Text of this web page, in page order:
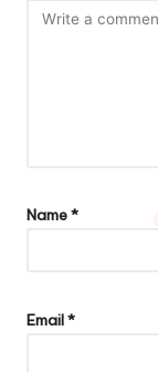
Name*
Email*